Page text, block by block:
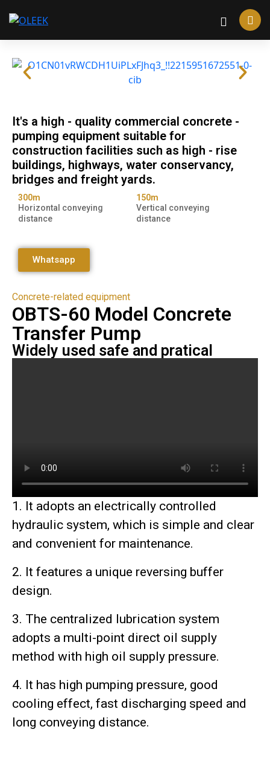
It's a high - quality commercial concrete -
pumping equipment suitable for
construction facilities such as high - rise
buildings, highways, water conservancy,
bridges and freight yards.
300m
Horizontal conveying
distance
150m
Vertical conveying
distance
Whatsapp
Concrete-related equipment
OBTS-60 Model Concrete
Transfer Pump
Widely used safe and pratical
1. It adopts an electrically controlled
hydraulic system, which is simple and clear
and convenient for maintenance.
2. It features a unique reversing buffer
design.
3. The centralized lubrication system
adopts a multi-point direct oil supply
method with high oil supply pressure.
4. It has high pumping pressure, good
cooling effect, fast discharging speed and
long conveying distance.